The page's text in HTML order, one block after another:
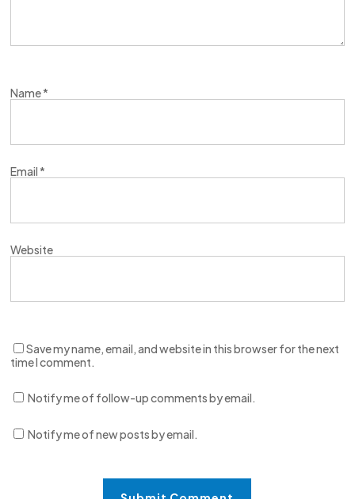
Name*
Email*
Website
Save my name, email, and website in this browser for the next
time I comment.
Notify me of follow-up comments by email.
Notify me of new posts by email.